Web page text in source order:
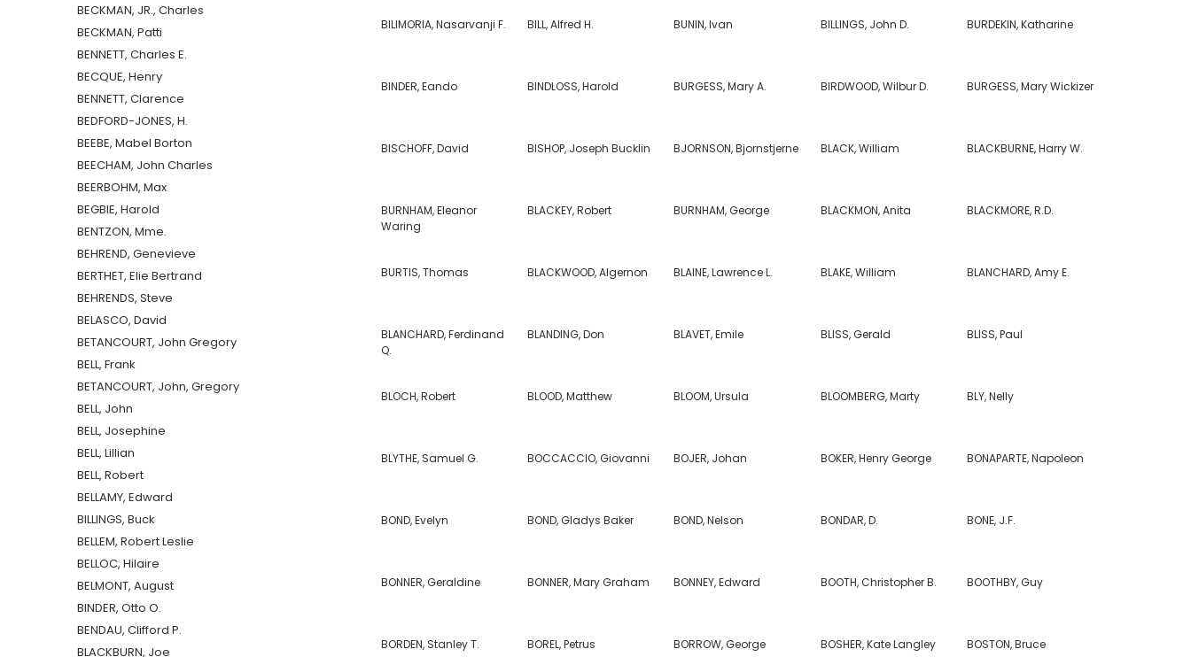
BECKMAN, JR., Charles
BECKMAN, Patti
BENNETT, Charles E.
BECQUE, Henry
BENNETT, Clarence
BEDFORD-JONES, H.
BEEBE, Mabel Borton
BEECHAM, John Charles
BEERBOHM, Max
BEGBIE, Harold
BENTZON, Mme.
BEHREND, Genevieve
BERTHET, Elie Bertrand
BEHRENDS, Steve
BELASCO, David
BETANCOURT, John Gregory
BELL, Frank
BETANCOURT, John, Gregory
BELL, John
BELL, Josephine
BELL, Lillian
BELL, Robert
BELLAMY, Edward
BILLINGS, Buck
BELLEM, Robert Leslie
BELLOC, Hilaire
BELMONT, August
BINDER, Otto O.
BENDAU, Clifford P.
BLACKBURN, Joe
BILIMORIA, Nasarvanji F. BILL, Alfred H. BUNIN, Ivan BILLINGS, John D. BURDEKIN, Katharine
BINDER, Eando BINDLOSS, Harold BURGESS, Mary A. BIRDWOOD, Wilbur D. BURGESS, Mary Wickizer
BISCHOFF, David BISHOP, Joseph Bucklin BJORNSON, Bjornstjerne BLACK, William BLACKBURNE, Harry W.
BURNHAM, Eleanor
Waring
BLACKEY, Robert BURNHAM, George BLACKMON, Anita BLACKMORE, R.D.
BURTIS, Thomas BLACKWOOD, Algernon BLAINE, Lawrence L. BLAKE, William BLANCHARD, Amy E.
BLANCHARD, Ferdinand
Q.
BLANDING, Don BLAVET, Emile BLISS, Gerald BLISS, Paul
BLOCH, Robert BLOOD, Matthew BLOOM, Ursula BLOOMBERG, Marty BLY, Nelly
BLYTHE, Samuel G. BOCCACCIO, Giovanni BOJER, Johan BOKER, Henry George BONAPARTE, Napoleon
BOND, Evelyn BOND, Gladys Baker BOND, Nelson BONDAR, D. BONE, J.F.
BONNER, Geraldine BONNER, Mary Graham BONNEY, Edward BOOTH, Christopher B. BOOTHBY, Guy
BORDEN, Stanley T. BOREL, Petrus BORROW, George BOSHER, Kate Langley BOSTON, Bruce